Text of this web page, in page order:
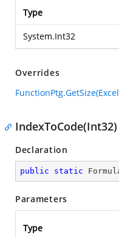
Type
System.Int32
Overrides
IndexToCode(Int32)
Declaration
public static
Parameters
Type